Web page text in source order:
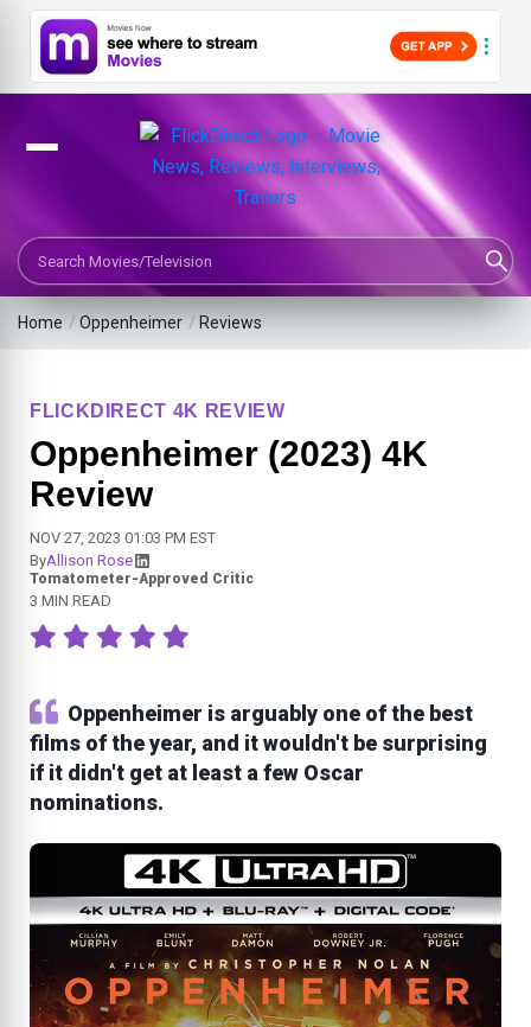
Search Movies or TV Shows
Home /Oppenheimer / Reviews
FLICKDIRECT 4K REVIEW
Oppenheimer (2023) 4K
Review
NOV 27, 2023 01:03 PM EST
ByAllison Rose
Tomatometer-Approved Critic
3 MIN READ
Oppenheimer is arguably one of the best
films of the year, and it wouldn't be surprising
if it didn't get at least a few Oscar
nominations.